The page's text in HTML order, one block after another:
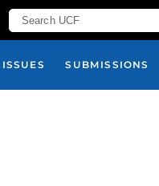
ISSUES SUBMISSIONS